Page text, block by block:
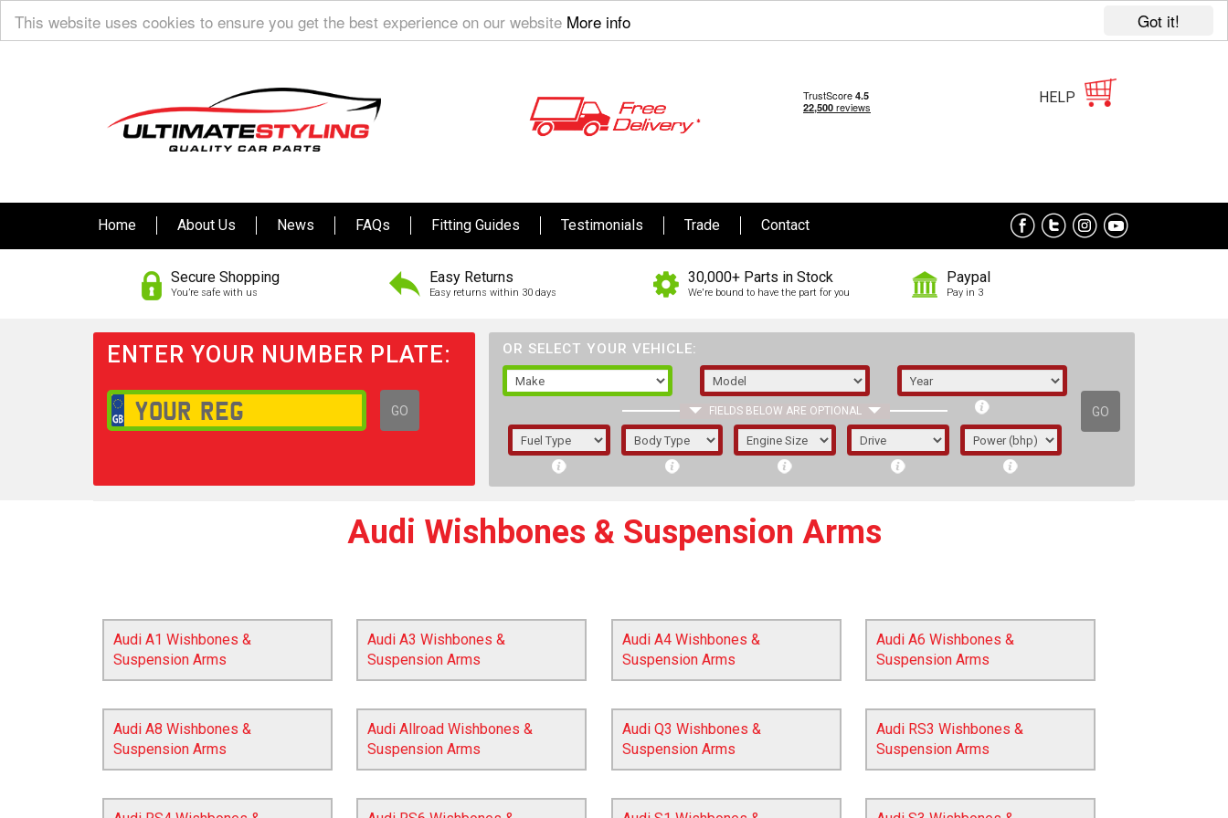
Got it!
This website uses cookies to ensure you get the best experience on our website More info
HELP
Home About Us News FAQs Fitting Guides Testimonials Trade Contact
Secure Shopping
You’re safe with us
Easy Returns
Easy returns within 30 days
30,000+ Parts in Stock
We're bound to have the part for you
Paypal
Pay in 3
ENTER YOUR NUMBER PLATE:
GO
OR SELECT YOUR VEHICLE:
FIELDS BELOW ARE OPTIONAL GO
1/5/6.
The first letter represents the year the car was
Audi Wishbones & Suspension Arms
Audi A1 Wishbones &
Suspension Arms
Audi A3 Wishbones &
Suspension Arms
Audi A4 Wishbones &
Suspension Arms
Audi A6 Wishbones &
Suspension Arms
Audi A8 Wishbones &
Suspension Arms
Audi Allroad Wishbones &
Suspension Arms
Audi Q3 Wishbones &
Suspension Arms
Audi RS3 Wishbones &
Suspension Arms